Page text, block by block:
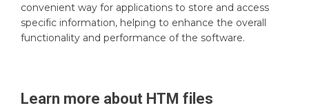
convenient way for applications to store and access
specific information, helping to enhance the overall
functionality and performance of the software.
Learn more about HTM files